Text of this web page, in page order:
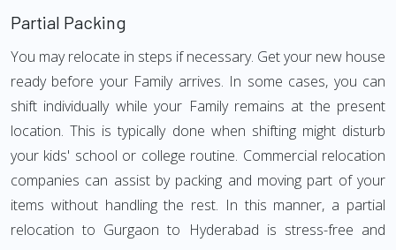
Partial Packing
You may relocate in steps if necessary. Get your new house
ready before your Family arrives. In some cases, you can
shift individually while your Family remains at the present
location. This is typically done when shifting might disturb
your kids' school or college routine. Commercial relocation
companies can assist by packing and moving part of your
items without handling the rest. In this manner, a partial
relocation to Gurgaon to Hyderabad is stress-free and